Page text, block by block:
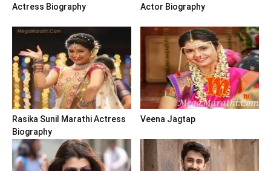
Actress Biography
Actor Biography
Rasika Sunil Marathi Actress
Biography
Veena Jagtap